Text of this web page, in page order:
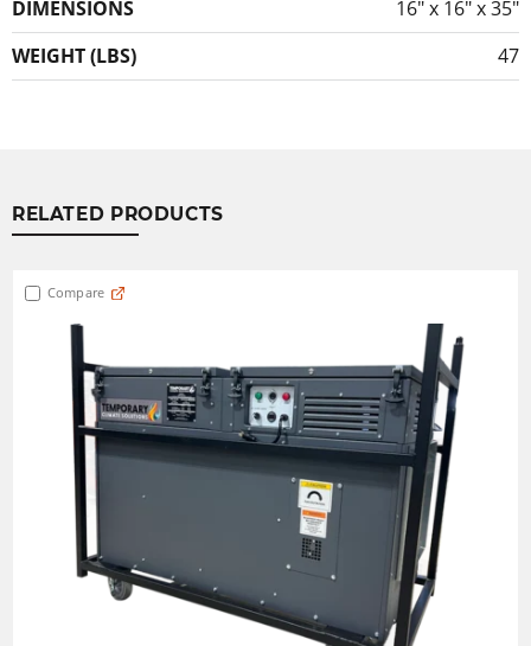
DIMENSIONS
16″ x 16″ x 35″
WEIGHT (LBS)
47
RELATED PRODUCTS
Compare